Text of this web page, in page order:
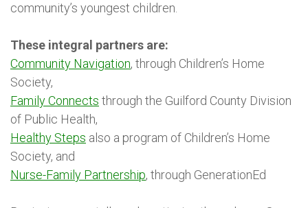
community’s youngest children.
These integral partners are:
Community Navigation, through Children’s Home
Society,
Family Connects through the Guilford County Division
of Public Health,
Healthy Steps also a program of Children’s Home
Society, and
Nurse-Family Partnership, through GenerationEd